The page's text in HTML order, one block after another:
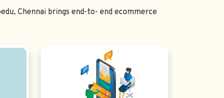
Chennai brings end-to- end ecommerce